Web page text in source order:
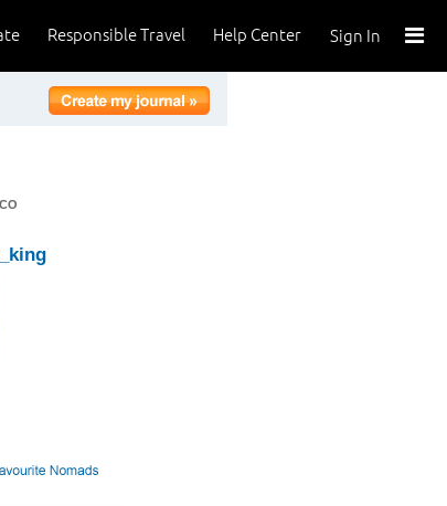
Sign In
Help Center
Responsible Travel